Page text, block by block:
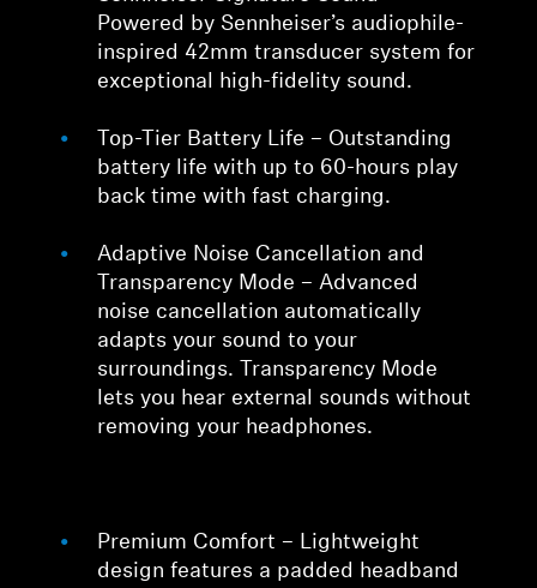
Powered by Sennheiser’s audiophile-
inspired 42mm transducer system for
exceptional high-fidelity sound.
Top-Tier Battery Life – Outstanding
battery life with up to 60-hours play
back time with fast charging.
Adaptive Noise Cancellation and
Transparency Mode – Advanced
noise cancellation automatically
adapts your sound to your
surroundings. Transparency Mode
lets you hear external sounds without
removing your headphones.
Premium Comfort – Lightweight
design features a padded headband